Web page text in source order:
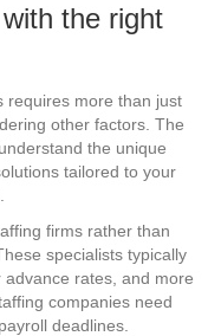
the right
requires more than just
other factors. The
the unique
tailored to your
firms rather than
specialists typically
rates, and more
companies need
deadlines.